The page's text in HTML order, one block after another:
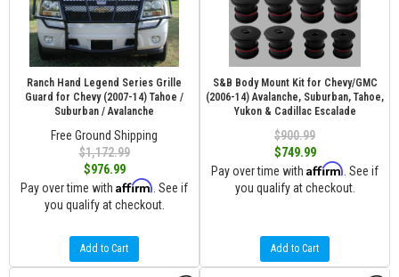
Ranch Hand Legend Series Grille
Guard for Chevy (2007-14) Tahoe /
Suburban / Avalanche
Free Ground Shipping
$1,172.99
$976.99
Pay over time with Affirm . See if
you qualify at checkout.
Add to Cart
S&B Body Mount Kit for Chevy/GMC
(2006-14) Avalanche, Suburban, Tahoe,
Yukon & Cadillac Escalade
$900.99
$749.99
Pay over time with Affirm . See if
you qualify at checkout.
Add to Cart